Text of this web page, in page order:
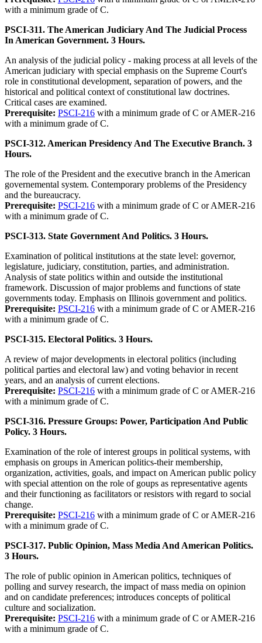
with a minimum grade of C.
PSCI-311. The American Judiciary And The Judicial Process
In American Government. 3 Hours.
An analysis of the judicial policy - making process at all levels of the
American judiciary with special emphasis on the Supreme Court's
role in constitutional development, separation of powers, and the
historical and political context of constitutional law doctrines.
Critical cases are examined.
Prerequisite: PSCI-216 with a minimum grade of C or AMER-216
with a minimum grade of C.
PSCI-312. American Presidency And The Executive Branch. 3
Hours.
The role of the President and the executive branch in the American
governemental system. Contemporary problems of the Presidency
and the bureaucracy.
Prerequisite: PSCI-216 with a minimum grade of C or AMER-216
with a minimum grade of C.
PSCI-313. State Government And Politics. 3 Hours.
Examination of political institutions at the state level: governor,
legislature, judiciary, constitution, parties, and administration.
Analysis of state politics within and outside the institutional
framework. Discussion of major problems and functions of state
governments today. Emphasis on Illinois government and politics.
Prerequisite: PSCI-216 with a minimum grade of C or AMER-216
with a minimum grade of C.
PSCI-315. Electoral Politics. 3 Hours.
A review of major developments in electoral politics (including
political parties and electoral law) and voting behavior in recent
years, and an analysis of current elections.
Prerequisite: PSCI-216 with a minimum grade of C or AMER-216
with a minimum grade of C.
PSCI-316. Pressure Groups: Power, Participation And Public
Policy. 3 Hours.
Examination of the role of interest groups in political systems, with
emphasis on groups in American politics-their membership,
organization, activities, goals, and impact on American public policy
with special attention on the role of goups as representative agents
and their functioning as facilitators or resistors with regard to social
change.
Prerequisite: PSCI-216 with a minimum grade of C or AMER-216
with a minimum grade of C.
PSCI-317. Public Opinion, Mass Media And American Politics.
3 Hours.
The role of public opinion in American politics, techniques of
polling and survey research, the impact of mass media on opinion
and on candidate preferences; introduces concepts of political
culture and socialization.
Prerequisite: PSCI-216 with a minimum grade of C or AMER-216
with a minimum grade of C.